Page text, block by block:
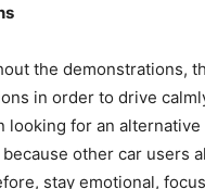
the demonstrations,
in order to drive
looking for an alternative
other car users
stay emotional,